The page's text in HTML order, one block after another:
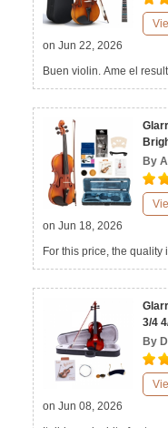
on Jun 22, 2026
Buen violin. Ame el
By
on Jun 18, 2026
For this price, the
3/4
By
on Jun 08, 2026